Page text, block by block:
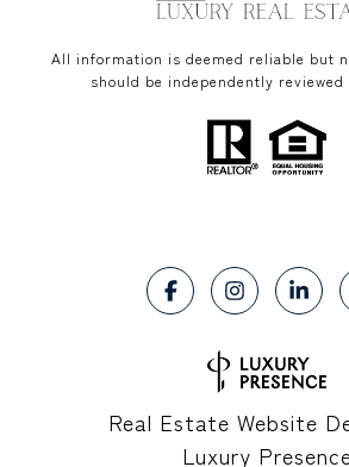
All information is deemed reliable but
should be independently reviewed
Real Estate Website
Luxury